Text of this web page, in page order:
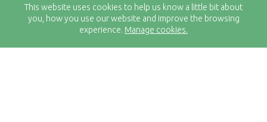
This website uses cookies to help us know a little bit about
you, how you use our website and improve the browsing
experience. Manage cookies.
Location